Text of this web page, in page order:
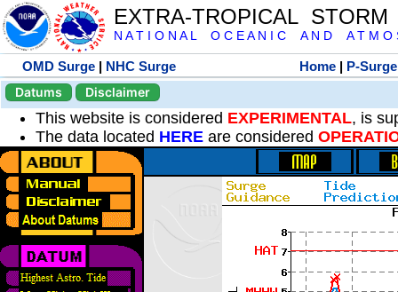
EXTRA-TROPICAL
N A T I O N A L O C E A N I C A N D A T M O
OMD Surge | NHC Surge Home | P-Surge
Datums
Disclaimer
This website is considered EXPERIMENTAL, is
The data located HERE are considered